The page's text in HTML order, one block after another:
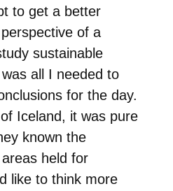
to get a better
of a
sustainable
all I needed to
for the day.
Iceland, it was pure
known the
held for
like to think more